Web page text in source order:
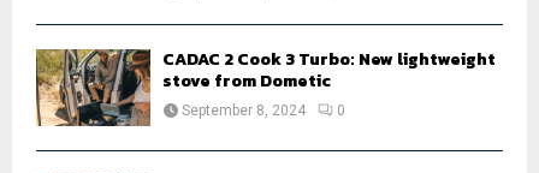
CADAC 2 Cook 3 Turbo: New lightweight
stove from Dometic
September 8, 2024 0